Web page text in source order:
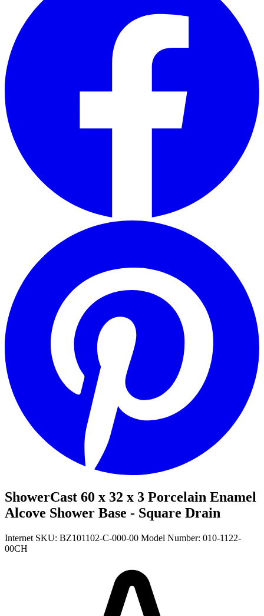
ShowerCast 60 x 32 x 3 Porcelain Enamel
Alcove Shower Base - Square Drain
Internet SKU: BZ101102-C-000-00 Model Number: 010-1122-
00CH